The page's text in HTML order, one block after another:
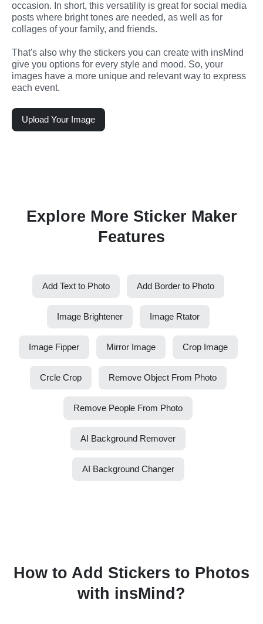
occasion. In short, this versatility is great for social media
posts where bright tones are needed, as well as for
collages of your family, and friends.
That's also why the stickers you can create with insMind
give you options for every style and mood. So, your
images have a more unique and relevant way to express
each event.
Upload Your Image
Explore More Sticker Maker
Features
Add Text to Photo Add Border to Photo
Image Brightener Image Rtator
Image Fipper Mirror Image Crop Image
Crcle Crop Remove Object From Photo
Remove People From Photo
AI Background Remover
AI Background Changer
How to Add Stickers to Photos
with insMind?